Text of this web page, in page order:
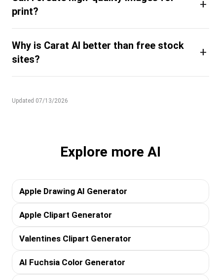
print?
+
Why is Carat AI better than free stock
sites?
+
Updated 07/13/2026
Explore more AI
Apple Drawing AI Generator
Apple Clipart Generator
Valentines Clipart Generator
AI Fuchsia Color Generator